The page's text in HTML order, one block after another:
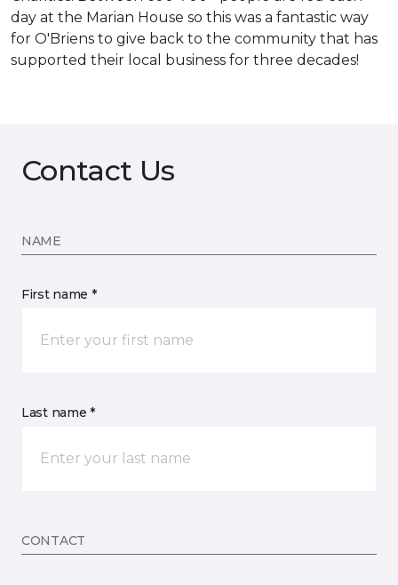
day at the Marian House so this was a fantastic way
for O'Briens to give back to the community that has
supported their local business for three decades!
Contact Us
NAME
First name *
Last name *
CONTACT